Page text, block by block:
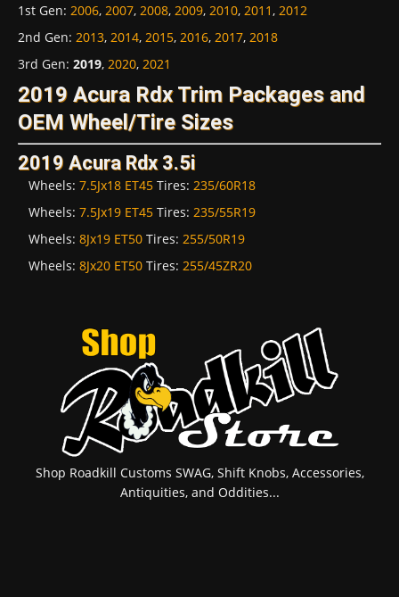
1st Gen: 2006, 2007, 2008, 2009, 2010, 2011, 2012
2nd Gen: 2013, 2014, 2015, 2016, 2017, 2018
3rd Gen: 2019, 2020, 2021
2019 Acura Rdx Trim Packages and
OEM Wheel/Tire Sizes
2019 Acura Rdx 3.5i
Wheels: 7.5Jx18 ET45 Tires: 235/60R18
Wheels: 7.5Jx19 ET45 Tires: 235/55R19
Wheels: 8Jx19 ET50 Tires: 255/50R19
Wheels: 8Jx20 ET50 Tires: 255/45ZR20
Shop Roadkill Customs SWAG, Shift Knobs, Accessories,
Antiquities, and Oddities...